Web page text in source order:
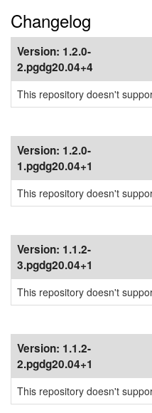
Changelog
Version: 1.2.0-
2.pgdg20.04+4
This repository doesn't
Version: 1.2.0-
1.pgdg20.04+1
This repository doesn't
Version: 1.1.2-
3.pgdg20.04+1
This repository doesn't
Version: 1.1.2-
2.pgdg20.04+1
This repository doesn't